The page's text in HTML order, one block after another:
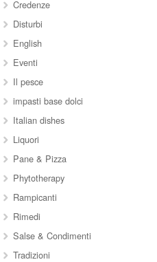
Credenze
Disturbi
English
Eventi
Il pesce
impasti base dolci
Italian dishes
Liquori
Pane & Pizza
Phytotherapy
Rampicanti
Rimedi
Salse & Condimenti
Tradizioni